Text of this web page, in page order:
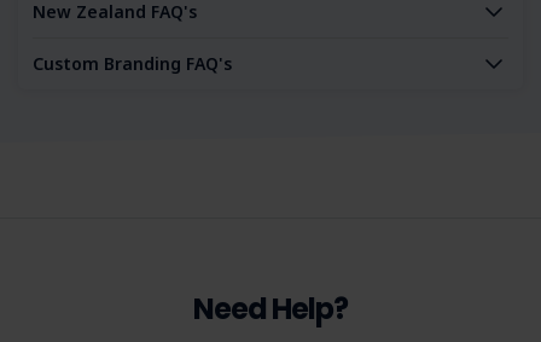
New Zealand FAQ's
Custom Branding FAQ's
Need Help?